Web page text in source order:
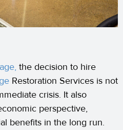
the decision to hire
Restoration Services is not
crisis. It also
perspective,
benefits in the long run.